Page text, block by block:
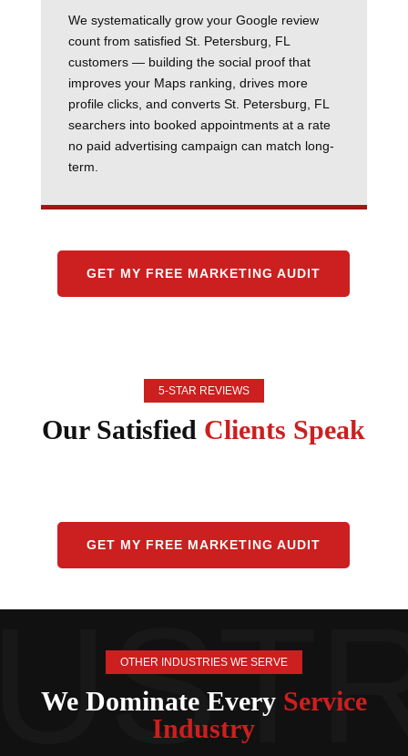
We systematically grow your Google review
count from satisfied St. Petersburg, FL
customers — building the social proof that
improves your Maps ranking, drives more
profile clicks, and converts St. Petersburg, FL
searchers into booked appointments at a rate
no paid advertising campaign can match long-
term.
GET MY FREE MARKETING AUDIT
5-STAR REVIEWS
Our Satisfied Clients Speak
GET MY FREE MARKETING AUDIT
OTHER INDUSTRIES WE SERVE
We Dominate Every Service
Industry